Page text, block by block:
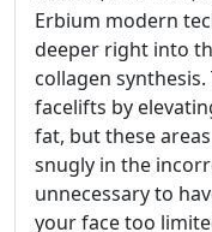
Erbium modern
deeper right into
collagen
facelifts by
fat, but these
snugly in the
unnecessary to
your face too